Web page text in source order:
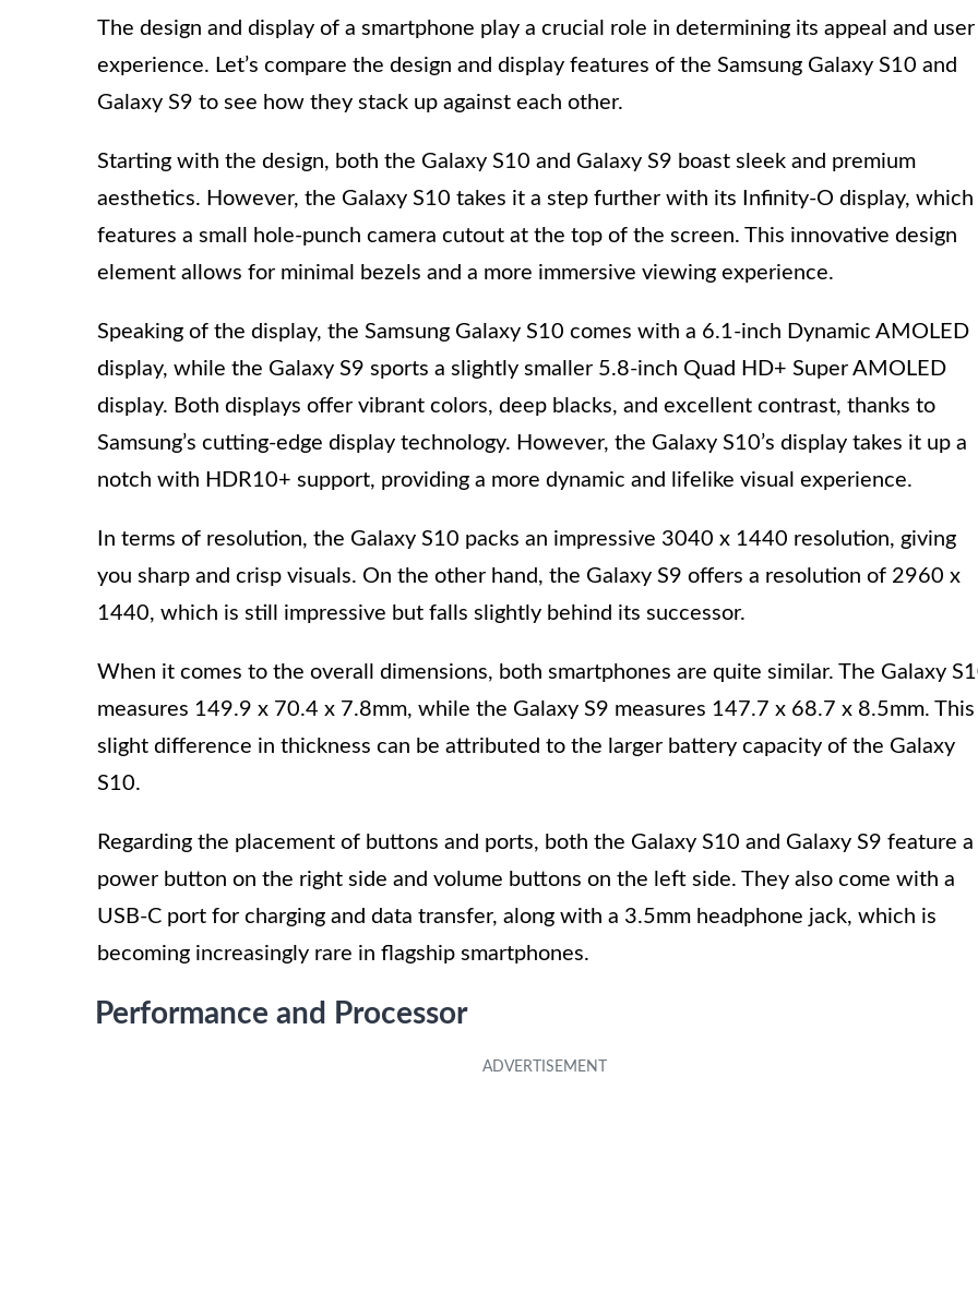
The design and display of a smartphone play a crucial role in determining its appeal and user
experience. Let’s compare the design and display features of the Samsung Galaxy S10 and
Galaxy S9 to see how they stack up against each other.
Starting with the design, both the Galaxy S10 and Galaxy S9 boast sleek and premium
aesthetics. However, the Galaxy S10 takes it a step further with its Infinity-O display, which
features a small hole-punch camera cutout at the top of the screen. This innovative design
element allows for minimal bezels and a more immersive viewing experience.
Speaking of the display, the Samsung Galaxy S10 comes with a 6.1-inch Dynamic AMOLED
display, while the Galaxy S9 sports a slightly smaller 5.8-inch Quad HD+ Super AMOLED
display. Both displays offer vibrant colors, deep blacks, and excellent contrast, thanks to
Samsung’s cutting-edge display technology. However, the Galaxy S10’s display takes it up a
notch with HDR10+ support, providing a more dynamic and lifelike visual experience.
In terms of resolution, the Galaxy S10 packs an impressive 3040 x 1440 resolution, giving
you sharp and crisp visuals. On the other hand, the Galaxy S9 offers a resolution of 2960 x
1440, which is still impressive but falls slightly behind its successor.
When it comes to the overall dimensions, both smartphones are quite similar. The Galaxy
measures 149.9 x 70.4 x 7.8mm, while the Galaxy S9 measures 147.7 x 68.7 x 8.5mm. This
slight difference in thickness can be attributed to the larger battery capacity of the Galaxy
S10.
Regarding the placement of buttons and ports, both the Galaxy S10 and Galaxy S9 feature a
power button on the right side and volume buttons on the left side. They also come with a
USB-C port for charging and data transfer, along with a 3.5mm headphone jack, which is
becoming increasingly rare in flagship smartphones.
Performance and Processor